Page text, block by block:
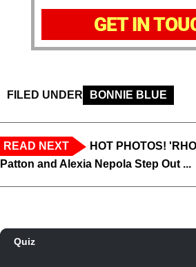
GET IN
FILED UNDER BONNIE BLUE
READ NEXT
HOT PHOTOS!
Patton and Alexia Nepola Step Out ...